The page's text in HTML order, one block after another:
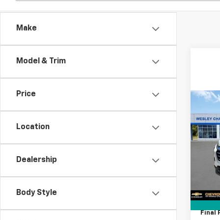
Make
Model & Trim
Price
Location
Dealership
Body Style
New
Model:
MSRP:
Lithia
Tag
Final